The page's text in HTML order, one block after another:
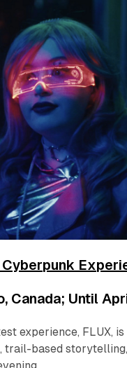
Cyberpunk
Canada; Until
experience, FLUX,
trail-based